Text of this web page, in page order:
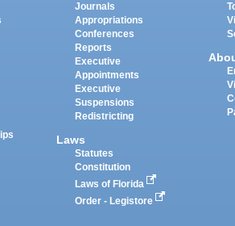
Journals
Appropriations
Conferences
Reports
Executive
Appointments
Executive
Suspensions
Redistricting
Laws
Statutes
Constitution
Laws of Florida
Order - Legistore